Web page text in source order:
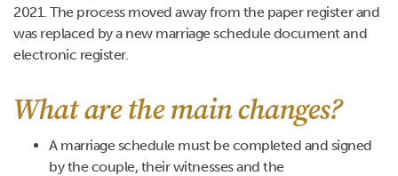
2021. The process moved away from the paper register and
was replaced by a new marriage schedule document and
electronic register.
What are the main changes?
A marriage schedule must be completed and signed
by the couple, their witnesses and the